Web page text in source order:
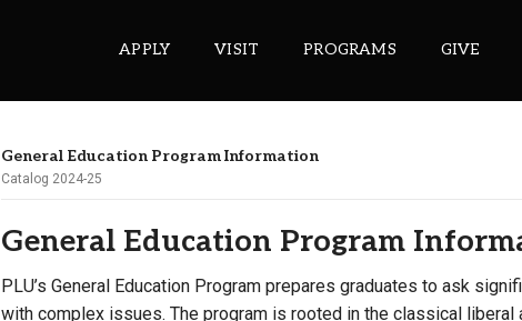
APPLY VISIT PROGRAMS GIVE
Gmail
Banner
General Education Program Information
Catalog 2024-25
General Education Program
PLU’s General Education Program prepares graduates to ask
with complex issues. The program is rooted in the classical